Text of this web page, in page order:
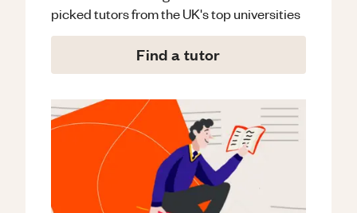
picked tutors from the UK's top universities
Find a tutor